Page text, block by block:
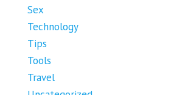
Sex
Technology
Tips
Tools
Travel